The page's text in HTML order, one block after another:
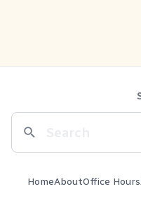
HomeAboutOffice Hours